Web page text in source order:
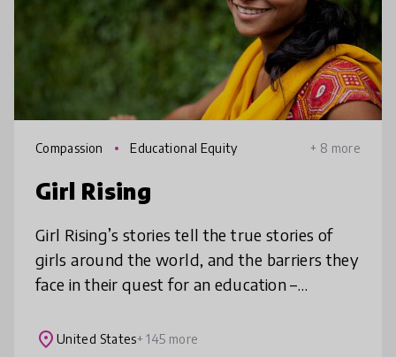
Compassion Educational Equity + 8 more
Girl Rising
Girl Rising’s stories tell the true stories of
girls around the world, and the barriers they
face in their quest for an education –
trafficking, and bias. The films
place United States+ 145 more